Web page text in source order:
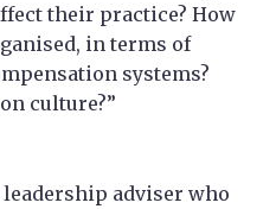
their practice? How
in terms of
systems?
culture?”
adviser who